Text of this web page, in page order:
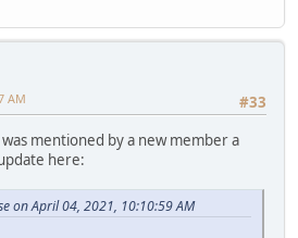
#33
AM
mentioned by a new member a
here:
on April 04, 2021, 10:10:59 AM